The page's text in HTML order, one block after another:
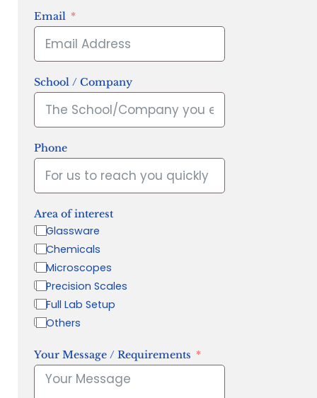
Email
School / Company
Phone
Area of interest
Glassware
Chemicals
Microscopes
Precision Scales
Full Lab Setup
Others
Your Message / Requirements